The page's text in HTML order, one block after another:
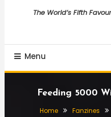
Trail of
The World’s Fifth
Menu
Feeding 5000
Home Fanzines